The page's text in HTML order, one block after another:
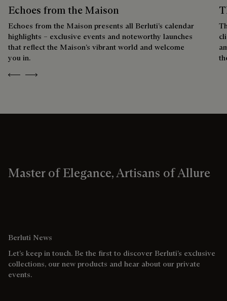
Previous
Next
Echoes from the Maison
Echoes from the Maison presents all Berluti’s calendar
highlights – exclusive events and noteworthy launches
that reflect the Maison’s vibrant world and welcome
you in.
Master of Elegance, Artisans of Allure
Berluti News
Let’s keep in touch. Be the first to discover Berluti’s exclusive
collections, our new products and hear about our private
events.